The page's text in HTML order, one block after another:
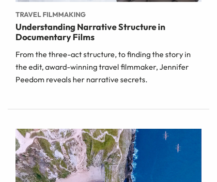
TRAVEL FILMMAKING
Understanding Narrative Structure in
Documentary Films
From the three-act structure, to finding the story in
the edit, award-winning travel filmmaker, Jennifer
Peedom reveals her narrative secrets.